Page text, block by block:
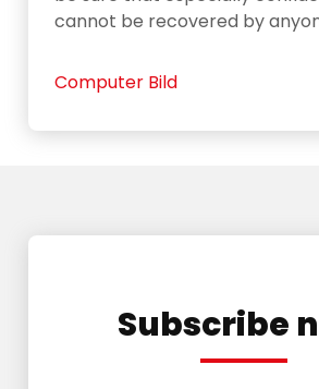
cannot be recovered by
Computer Bild
Subscribe